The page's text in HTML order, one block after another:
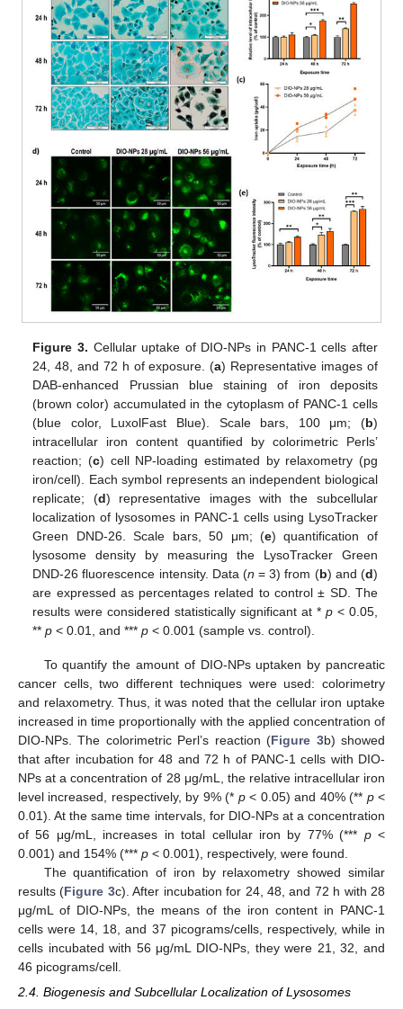
Figure 3. Cellular uptake of DIO-NPs in PANC-1 cells after
24, 48, and 72 h of exposure. (a) Representative images of
DAB-enhanced Prussian blue staining of iron deposits
(brown color) accumulated in the cytoplasm of PANC-1 cells
(blue color, LuxolFast Blue). Scale bars, 100 μm; (b)
intracellular iron content quantified by colorimetric Perls’
reaction; (c) cell NP-loading estimated by relaxometry (pg
iron/cell). Each symbol represents an independent biological
replicate; (d) representative images with the subcellular
localization of lysosomes in PANC-1 cells using LysoTracker
Green DND-26. Scale bars, 50 μm; (e) quantification of
lysosome density by measuring the LysoTracker Green
DND-26 fluorescence intensity. Data (n = 3) from (b) and (d)
are expressed as percentages related to control ± SD. The
results were considered statistically significant at * p< 0.05,
**p < 0.01, and ***p < 0.001 (sample vs. control).
To quantify the amount of DIO-NPs uptaken by pancreatic
cancer cells, two different techniques were used: colorimetry
and relaxometry. Thus, it was noted that the cellular iron uptake
increased in time proportionally with the applied concentration of
DIO-NPs. The colorimetric Perl’s reaction (Figure 3b) showed
that after incubation for 48 and 72 h of PANC-1 cells with DIO-
NPs at a concentration of 28 μg/mL, the relative intracellular iron
level increased, respectively, by 9% (* p< 0.05) and 40% (** p<
0.01). At the same time intervals, for DIO-NPs at a concentration
of 56 μg/mL, increases in total cellular iron by 77% (*** p<
0.001) and 154% (*** p < 0.001), respectively, were found.
The quantification of iron by relaxometry showed similar
results (Figure 3c). After incubation for 24, 48, and 72 h with 28
μg/mL of DIO-NPs, the means of the iron content in PANC-1
cells were 14, 18, and 37 picograms/cells, respectively, while in
cells incubated with 56 μg/mL DIO-NPs, they were 21, 32, and
46 picograms/cell.
2.4. Biogenesis and Subcellular Localization of Lysosomes